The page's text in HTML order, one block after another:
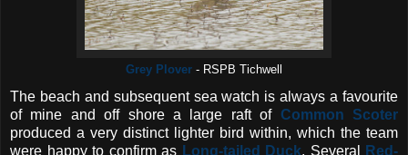
Grey Plover - RSPB Tichwell
The beach and subsequent sea watch is always a favourite
of mine and off shore a large raft of Common Scoter
produced a very distinct lighter bird within, which the team
were happy to confirm as Long-tailed Duck. Several
Red-